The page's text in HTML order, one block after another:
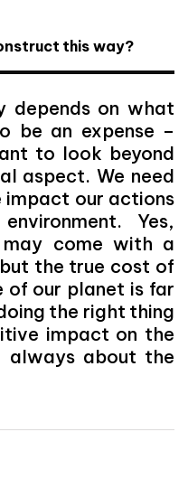
this way?
depends on what
be an expense –
to look beyond
aspect. We need
impact our actions
Yes,
come with a
the true cost of
of our planet is far
the right thing
impact on the
always about the